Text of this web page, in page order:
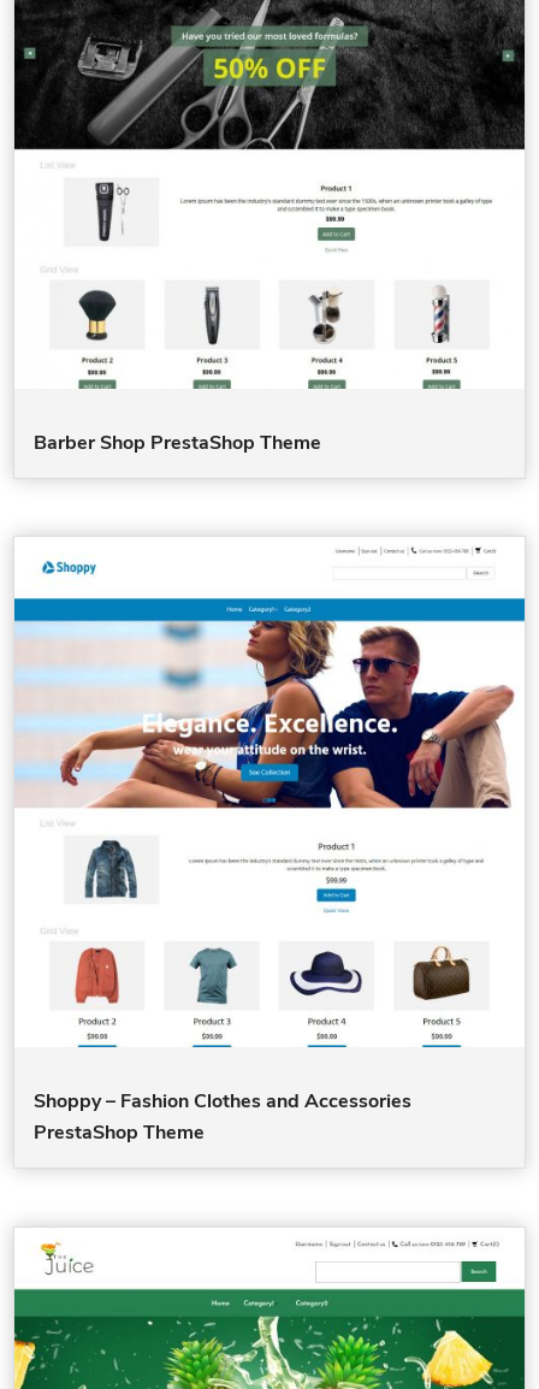
Barber Shop PrestaShop Theme
Shoppy – Fashion Clothes and Accessories
PrestaShop Theme